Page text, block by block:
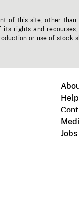
of this site, other
its rights and
or use of stock
Jobs